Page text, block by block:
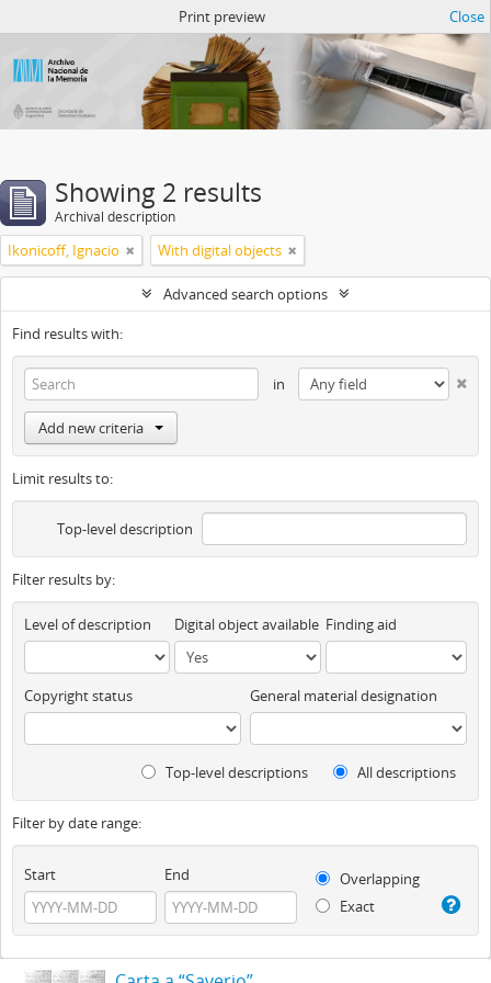
Print preview Close
Showing 2 results
Archival description
Ikonicoff, Ignacio With digital objects
Advanced search options
Find results with:
in
Add new criteria
Limit results to:
Top-level description
Filter results by:
Level of description Digital object available Finding aid
Copyright status General material designation
Top-level descriptions All descriptions
Filter by date range:
Start End
Overlapping
Exact